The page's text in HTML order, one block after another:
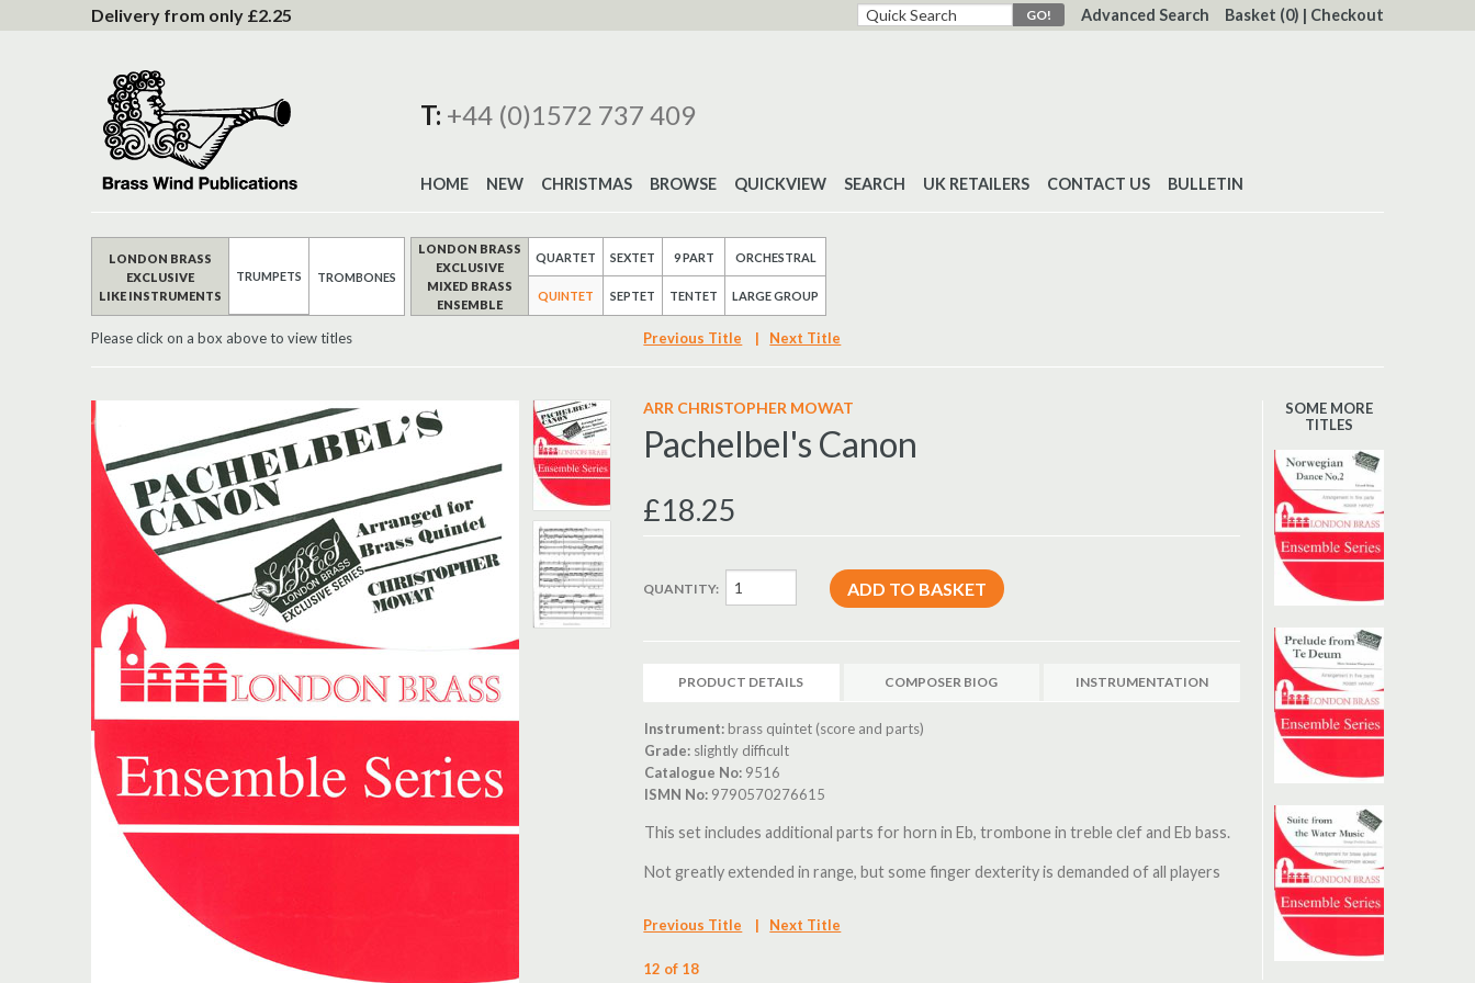
Content
Advanced Search Basket (0) | Checkout
Delivery from only £2.25
T: +44 (0)1572 737 409
HOME NEW CHRISTMAS BROWSE QUICKVIEW SEARCH UK RETAILERS CONTACT US BULLETIN
LONDON BRASS
EXCLUSIVE
LIKE INSTRUMENTS
TRUMPETS TROMBONES
LONDON BRASS
EXCLUSIVE
MIXED BRASS
ENSEMBLE
QUARTET
QUINTET
SEXTET
SEPTET
9 PART
TENTET
ORCHESTRAL
LARGE GROUP
Please click on a box above to view titles Previous Title | Next Title
ARR CHRISTOPHER MOWAT
Pachelbel's Canon
£18.25
QUANTITY:
PRODUCT DETAILS COMPOSER BIOG INSTRUMENTATION
Instrument: brass quintet (score and parts)
Grade: slightly difficult
Catalogue No: 9516
ISMN No: 9790570276615
This set includes additional parts for horn in Eb, trombone in treble clef and Eb bass.
Not greatly extended in range, but some finger dexterity is demanded of all players
Previous Title | Next Title
12 of 18
SOME MORE
TITLES